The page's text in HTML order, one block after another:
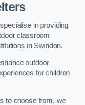
in providing
classroom
in Swindon.
outdoor
for children
to choose from, we